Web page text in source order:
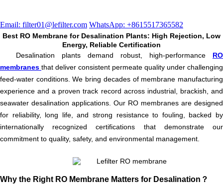
Email: filter01@lefilter.com WhatsApp: +8615517365582
Best RO Membrane for Desalination Plants: High Rejection, Low
Energy, Reliable Certification
Desalination plants demand robust, high-performance RO
membranes that deliver consistent permeate quality under challenging
feed-water conditions. We bring decades of membrane manufacturing
experience and a proven track record across industrial, brackish, and
seawater desalination applications. Our RO membranes are designed
for reliability, long life, and strong resistance to fouling, backed by
internationally recognized certifications that demonstrate our
commitment to quality, safety, and environmental management.
Why the Right RO Membrane Matters for Desalination？